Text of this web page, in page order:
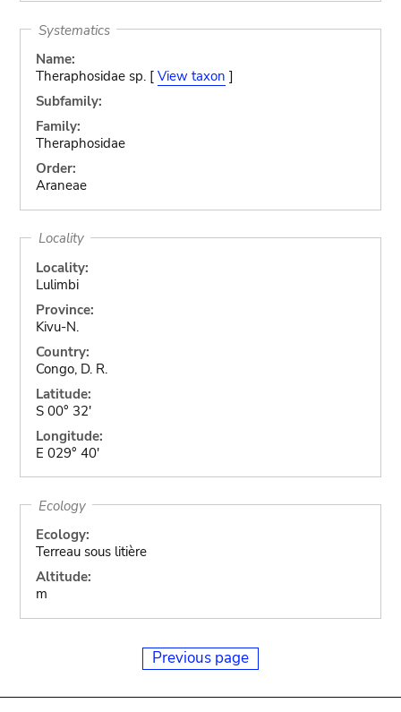
Systematics
Name:
Theraphosidae sp. [ View taxon ]
Subfamily:
Family:
Theraphosidae
Order:
Araneae
Locality
Locality:
Lulimbi
Province:
Kivu-N.
Country:
Congo, D. R.
Latitude:
S 00° 32'
Longitude:
E 029° 40'
Ecology
Ecology:
Terreau sous litière
Altitude:
m
Previous page